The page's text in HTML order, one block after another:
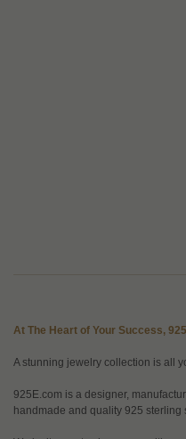
At The Heart of Your Success,
A stunning jewelry collection is all
925E.com is a designer,
handmade and quality 925 sterling